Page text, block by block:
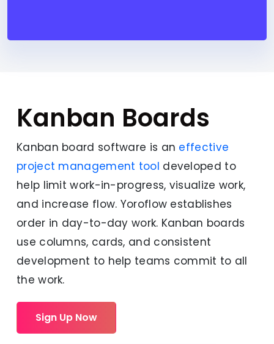
Kanban Boards
Kanban board software is an effective
project management tool developed to
help limit work-in-progress, visualize work,
and increase flow. Yoroflow establishes
order in day-to-day work. Kanban boards
use columns, cards, and consistent
development to help teams commit to all
the work.
Sign Up Now